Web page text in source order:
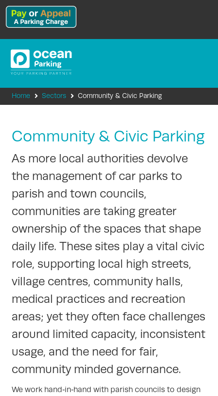
Home Sectors Community & Civic Parking
Community & Civic Parking
As more local authorities devolve
the management of car parks to
parish and town councils,
communities are taking greater
ownership of the spaces that shape
daily life. These sites play a vital civic
role, supporting local high streets,
village centres, community halls,
medical practices and recreation
areas; yet they often face challenges
around limited capacity, inconsistent
usage, and the need for fair,
community minded governance.
We work hand‑in‑hand with parish councils to design